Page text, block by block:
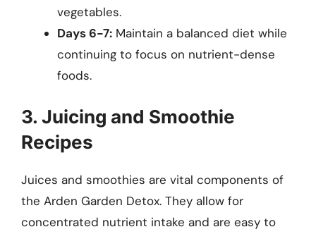
vegetables.
Days 6-7: Maintain a balanced diet while
continuing to focus on nutrient-dense
foods.
3. Juicing and Smoothie
Recipes
Juices and smoothies are vital components of
the Arden Garden Detox. They allow for
concentrated nutrient intake and are easy to